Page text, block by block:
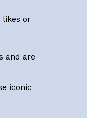
likes or
and are
iconic